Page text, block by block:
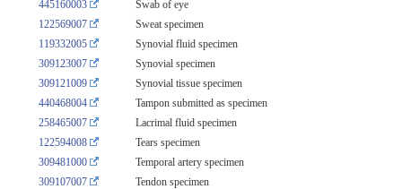
445160003
Swab of eye
122569007
Sweat specimen
119332005
Synovial fluid specimen
309123007
Synovial specimen
309121009
Synovial tissue specimen
440468004
Tampon submitted as specimen
258465007
Lacrimal fluid specimen
122594008
Tears specimen
309481000
Temporal artery specimen
309107007
Tendon specimen